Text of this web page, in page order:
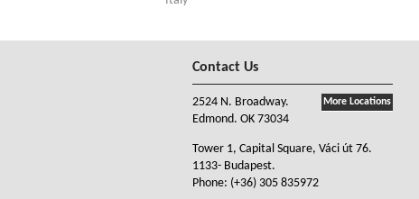
Contact Us
More Locations
2524 N. Broadway.
Edmond. OK 73034
Tower 1, Capital Square, Váci út 76.
1133- Budapest.
Phone: (+36) 305 835972